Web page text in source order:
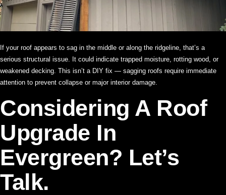
If your roof appears to sag in the middle or along the ridgeline, that’s a
serious structural issue. It could indicate trapped moisture, rotting wood, or
weakened decking. This isn’t a DIY fix — sagging roofs require immediate
attention to prevent collapse or major interior damage.
Considering A Roof
Upgrade In
Evergreen? Let’s
Talk.